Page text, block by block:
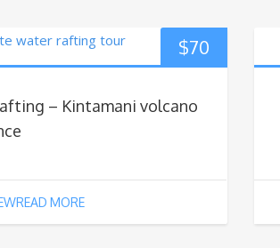
$70
– Kintamani volcano
MORE